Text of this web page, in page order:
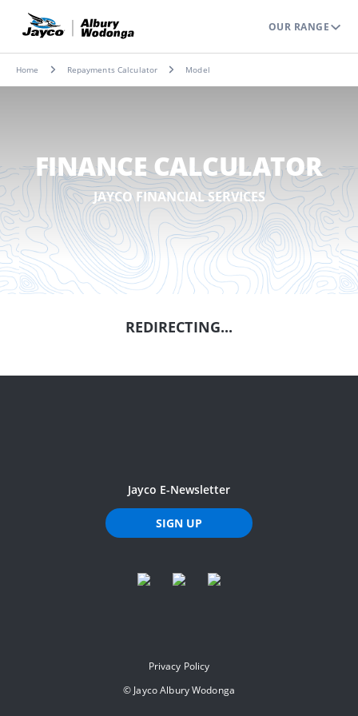
OUR RANGE
Home Repayments Calculator Model
FINANCE CALCULATOR
JAYCO FINANCIAL SERVICES
REDIRECTING...
Jayco E-Newsletter
SIGN UP
Privacy Policy
© Jayco Albury Wodonga